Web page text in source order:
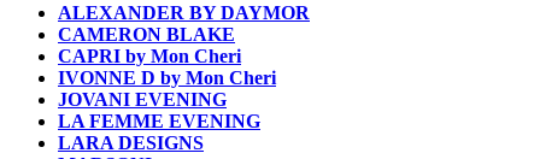
ALEXANDER BY DAYMOR
CAMERON BLAKE
CAPRI by Mon Cheri
IVONNE D by Mon Cheri
JOVANI EVENING
LA FEMME EVENING
LARA DESIGNS